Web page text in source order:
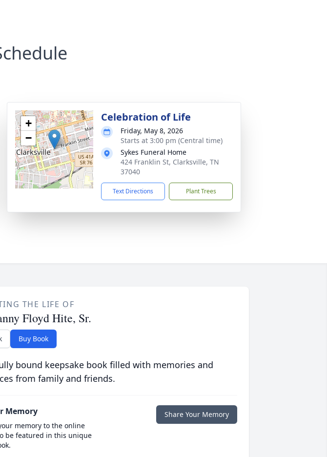
+
−
Celebration of Life
Friday, May 8, 2026
Starts at 3:00 pm (Central time)
Sykes Funeral Home
424 Franklin St, Clarksville, TN
37040
Text Directions Plant Trees
THE LIFE OF
Floyd Hite, Sr.
Buy Book
bound keepsake book filled with memories and
from family and friends.
Memory
memory to the online
be featured in this unique
Share Your Memory